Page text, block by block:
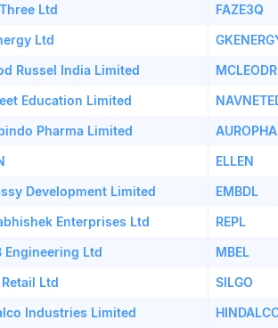
Ltd FAZE3Q
Ltd
Russel India Limited
Education Limited
Pharma Limited
ELLEN
Development Limited EMBDL
Enterprises Ltd REPL
Engineering Ltd MBEL
Ltd SILGO
Industries Limited